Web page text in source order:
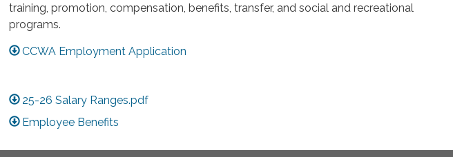
training, promotion, compensation, benefits, transfer, and social and recreational
programs.
CCWA Employment Application
25-26 Salary Ranges.pdf
Employee Benefits